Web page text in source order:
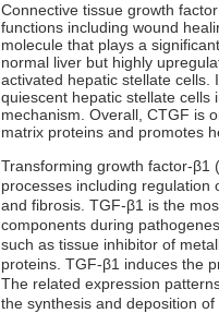
Connective tissue growth
functions including wound
molecule that plays a
normal liver but highly
activated hepatic stellate
quiescent hepatic stellate cells
mechanism. Overall, CTGF is
matrix proteins and promotes
Transforming growth factor-β1
processes including regulation
and fibrosis. TGF-β1 is the
components during
such as tissue inhibitor of
proteins. TGF-β1 induces the
The related expression
the synthesis and deposition